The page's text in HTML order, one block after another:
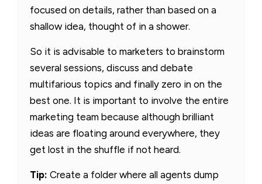
focused on details, rather than based on a
shallow idea, thought of in a shower.
So it is advisable to marketers to brainstorm
several sessions, discuss and debate
multifarious topics and finally zero in on the
best one. It is important to involve the entire
marketing team because although brilliant
ideas are floating around everywhere, they
get lost in the shuffle if not heard.
Tip: Create a folder where all agents dump